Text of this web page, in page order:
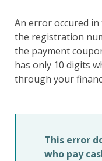
An error occured
the registration
the payment
has only 10 digits
through your
This error
who pay